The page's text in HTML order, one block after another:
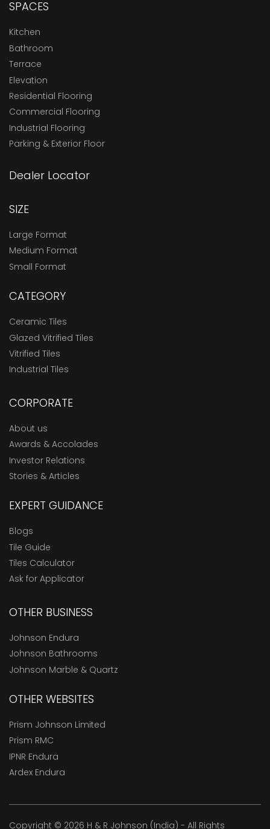
SPACES
Kitchen
Bathroom
Terrace
Elevation
Residential Flooring
Commercial Flooring
Industrial Flooring
Parking & Exterior Floor
Dealer Locator
SIZE
Large Format
Medium Format
Small Format
CATEGORY
Ceramic Tiles
Glazed Vitrified Tiles
Vitrified Tiles
Industrial Tiles
CORPORATE
About us
Awards & Accolades
Investor Relations
Stories & Articles
EXPERT GUIDANCE
Blogs
Tile Guide
Tiles Calculator
Ask for Applicator
OTHER BUSINESS
Johnson Endura
Johnson Bathrooms
Johnson Marble & Quartz
OTHER WEBSITES
Prism Johnson Limited
Prism RMC
IPNR Endura
Ardex Endura
Copyright © 2026 H & R Johnson (India) - All Rights